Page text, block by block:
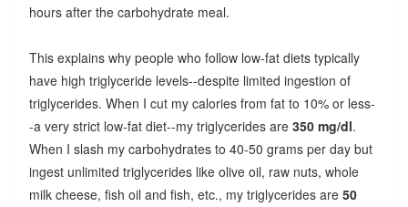
hours after the carbohydrate meal.
This explains why people who follow low-fat diets typically
have high triglyceride levels--despite limited ingestion of
triglycerides. When I cut my calories from fat to 10% or less-
-a very strict low-fat diet--my triglycerides are 350 mg/dl.
When I slash my carbohydrates to 40-50 grams per day but
ingest unlimited triglycerides like olive oil, raw nuts, whole
milk cheese, fish oil and fish, etc., my triglycerides are 50